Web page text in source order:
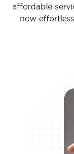
affordable
now